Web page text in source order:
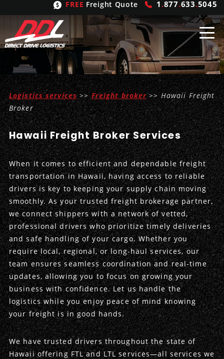
FREE Freight Quote 1 .877.633.5045
Shipping From
United States
Mexico
Canada
ShippingSolutions
FTL
LTL
Refrigerated
Hand Carry
Heavy Haul
Produce Freight
Power Only
FreightBrokering
Trucking
Expedited
Intermodal
International Logistics
LogisticServices
Inbound Logistics
Outbound Logistics
Integrated Logistics
Logistics Consulting
Drayage
CarrierTypes
Flatbeds
Stepdecks
Conestoga
Vans
Dry Vans
Cargo Vans
Sprinter Vans
Trucks & Trailers
Straight Trucks
Hopper Bottom Trailers
Intermodal
20ft Containers
International
OurCompany
Get In Touch
Meet the Team
Insurance
Case Studies
DDL News
History of DDL
Logistics services>>Freight broker>> Hawaii Freight
Broker
Hawaii Freight Broker Services
When it comes to efficient and dependable freight
transportation in Hawaii, having access to reliable
drivers is key to keeping your supply chain moving
smoothly. As your trusted freight brokerage partner,
we connect shippers with a network of vetted,
professional drivers who prioritize timely deliveries
and safe handling of your cargo. Whether you
require local, regional, or long-haul services, our
team ensures seamless coordination and real-time
updates, allowing you to focus on growing your
business with confidence. Let us handle the
logistics while you enjoy peace of mind knowing
your freight is in good hands.
We have trusted drivers throughout the state of
Hawaii offering FTL and LTL services—all services we